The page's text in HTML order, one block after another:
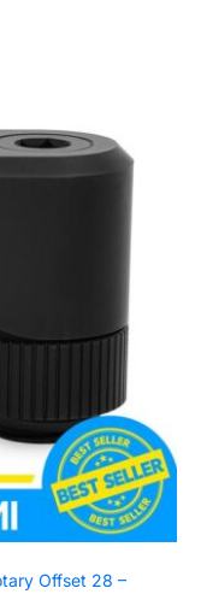
Offset 28 –